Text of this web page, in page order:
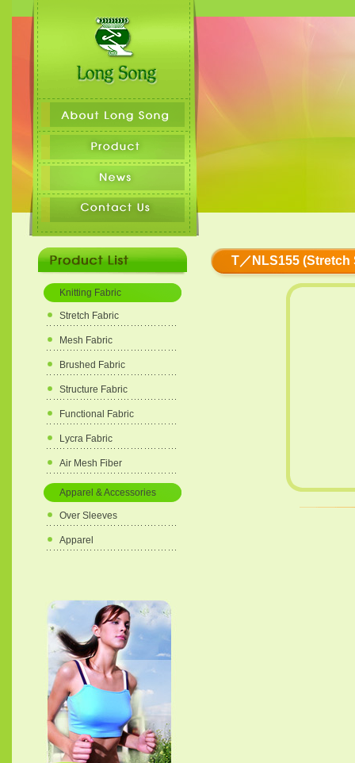
Knitting Fabric
Stretch Fabric
Mesh Fabric
Brushed Fabric
Structure Fabric
Functional Fabric
Lycra Fabric
Air Mesh Fiber
Apparel & Accessories
Over Sleeves
Apparel
T／NLS155